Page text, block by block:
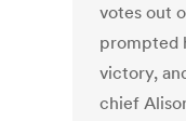
votes out
prompted
victory,
chief